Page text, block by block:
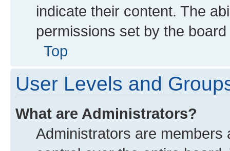
indicate their content. The
permissions set by the
Top
User Levels and
What are Administrators?
Administrators are members